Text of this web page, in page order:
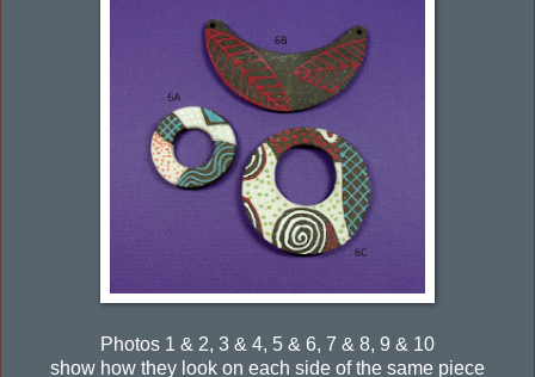
Photos 1 & 2, 3 & 4, 5 & 6, 7 & 8, 9 & 10
show how they look on each side of the same piece